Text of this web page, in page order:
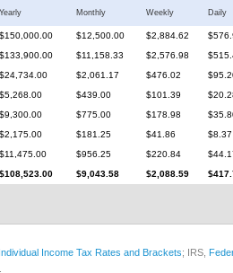
Yearly Monthly Weekly Daily
$150,000.00 $12,500.00 $2,884.62
$133,900.00 $11,158.33 $2,576.98
$24,734.00 $2,061.17 $476.02
$5,268.00 $439.00 $101.39
$9,300.00 $775.00 $178.98
$2,175.00 $181.25 $41.86
$8.37
$11,475.00 $956.25 $220.84
$108,523.00 $9,043.58 $2,088.59
Income Tax Rates and Brackets; IRS,